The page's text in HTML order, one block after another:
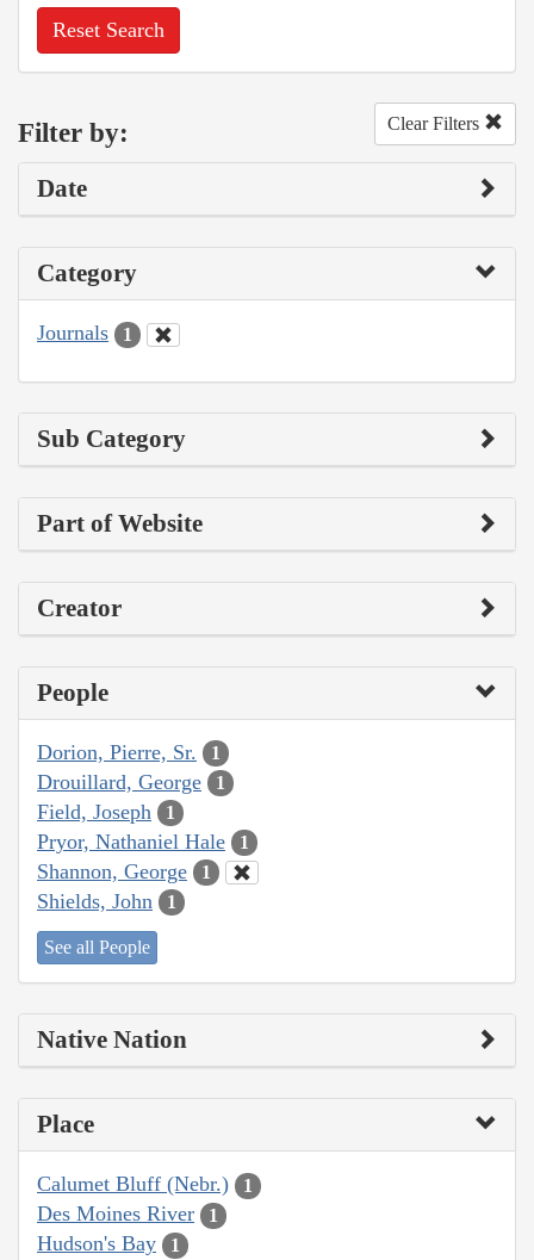
Reset Search
Filter by: Clear Filters
Date
Category
Journals 1
Sub Category
Part of Website
Creator
People
Dorion, Pierre, Sr. 1
Drouillard, George 1
Field, Joseph 1
Pryor, Nathaniel Hale 1
Shannon, George 1
Shields, John 1
See all People
Native Nation
Place
Calumet Bluff (Nebr.) 1
Des Moines River 1
Hudson's Bay 1